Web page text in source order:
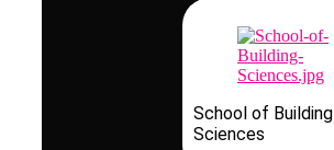
School of Building
Sciences